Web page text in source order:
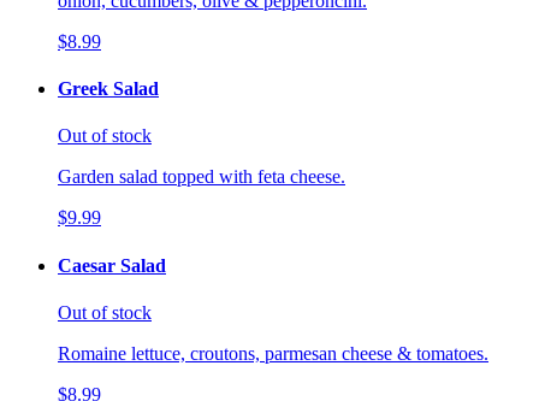
$8.99
Greek Salad
Out of stock
Garden salad topped with feta cheese.
$9.99
Caesar Salad
Out of stock
Romaine lettuce, croutons, parmesan cheese & tomatoes.
$8.99